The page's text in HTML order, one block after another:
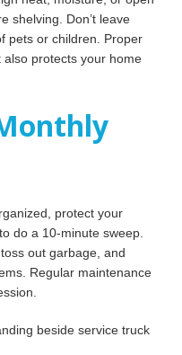
shelving. Don’t leave
pets or children. Proper
protects your home
protect your
do a 10-minute sweep.
out garbage, and
Regular maintenance